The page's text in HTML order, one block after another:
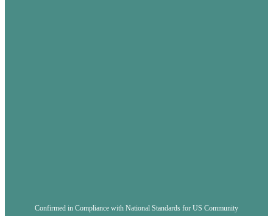
Confirmed in Compliance with National Standards for US Community